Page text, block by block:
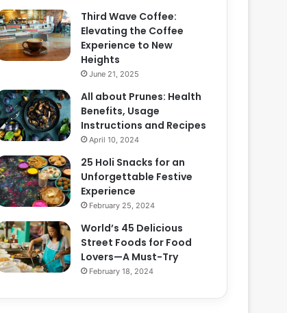
Third Wave Coffee:
Elevating the Coffee
Experience to New
Heights
June 21, 2025
All about Prunes: Health
Benefits, Usage
Instructions and Recipes
April 10, 2024
25 Holi Snacks for an
Unforgettable Festive
Experience
February 25, 2024
World’s 45 Delicious
Street Foods for Food
Lovers—A Must-Try
February 18, 2024